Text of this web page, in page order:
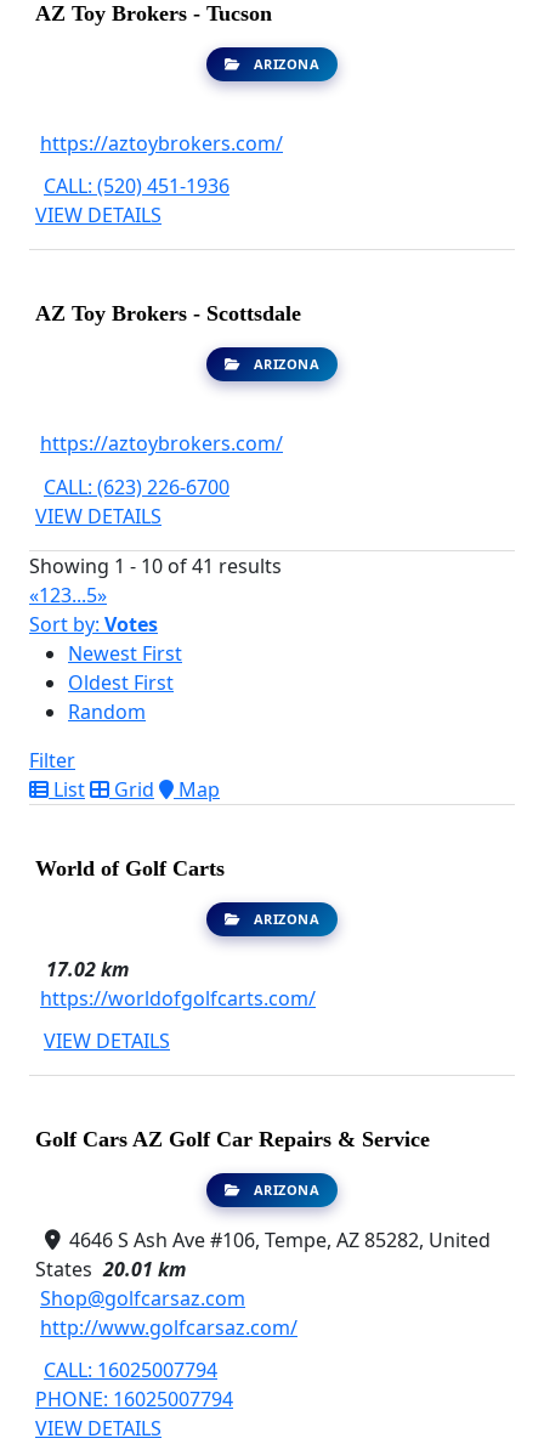
AZ Toy Brokers - Tucson
ARIZONA
https://aztoybrokers.com/
CALL: (520) 451-1936
VIEW DETAILS
AZ Toy Brokers - Scottsdale
ARIZONA
https://aztoybrokers.com/
CALL: (623) 226-6700
VIEW DETAILS
Showing 1 - 10 of 41 results
«123...5»
Sort by: Votes
Newest First
Oldest First
Random
Filter
List
Grid Map
World of Golf Carts
ARIZONA
17.02 km
https://worldofgolfcarts.com/
VIEW DETAILS
Golf Cars AZ Golf Car Repairs & Service
ARIZONA
4646 S Ash Ave #106, Tempe, AZ 85282, United
States 20.01 km
Shop@golfcarsaz.com
http://www.golfcarsaz.com/
CALL: 16025007794
PHONE: 16025007794
VIEW DETAILS